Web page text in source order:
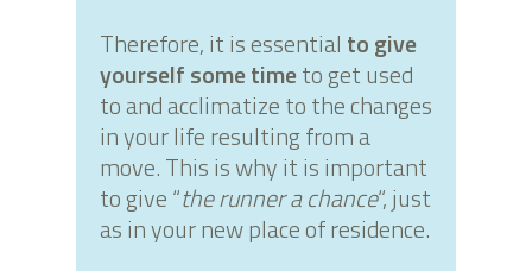
Therefore, it is essential to give
yourself some timeto get used
to and acclimatize to the changes
in your life resulting from a
move. This is why it is important
to give “the runner a chance“, just
as in your new place of residence.